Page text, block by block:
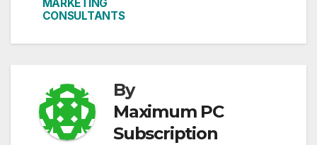
MARKETING
CONSULTANTS
By
Maximum PC
Subscription